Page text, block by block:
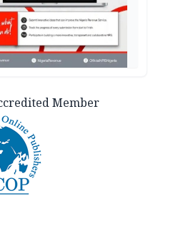
Member